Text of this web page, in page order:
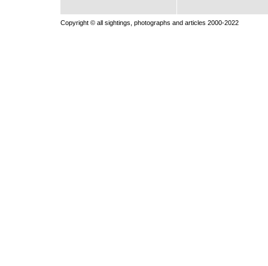
Copyright © all sightings, photographs and articles 2000-2022